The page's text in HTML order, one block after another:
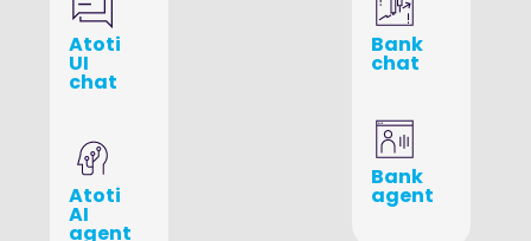
Atoti
UI
chat
Atoti
AI
agent
Bank
chat
Bank
agent